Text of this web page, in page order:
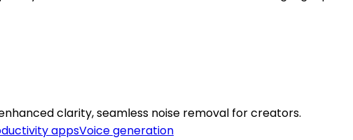
clarity, seamless noise removal for creators.
appsVoice generation